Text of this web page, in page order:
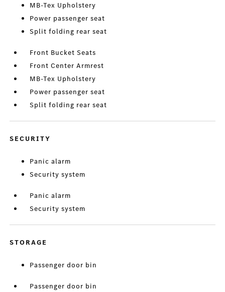
MB-Tex Upholstery
Power passenger seat
Split folding rear seat
Front Bucket Seats
Front Center Armrest
MB-Tex Upholstery
Power passenger seat
Split folding rear seat
SECURITY
Panic alarm
Security system
Panic alarm
Security system
STORAGE
Passenger door bin
Passenger door bin